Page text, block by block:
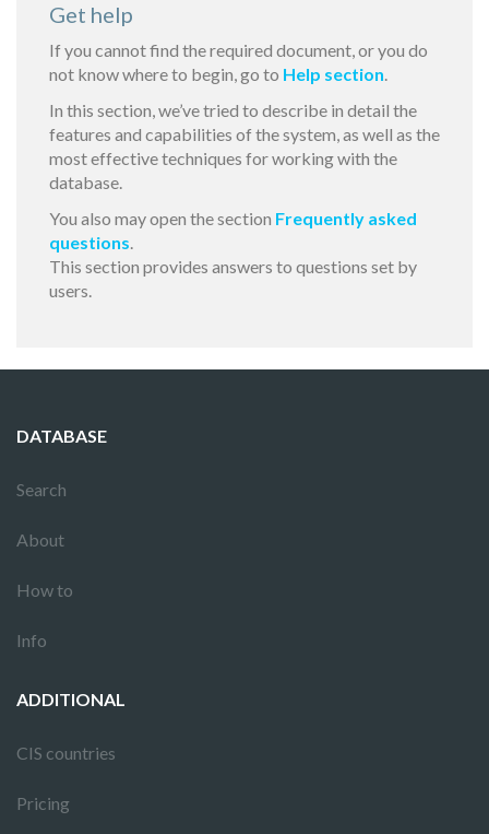
Get help
If you cannot find the required document, or you do
not know where to begin, go to Help section.
In this section, we’ve tried to describe in detail the
features and capabilities of the system, as well as the
most effective techniques for working with the
database.
You also may open the section Frequently asked
questions.
This section provides answers to questions set by
users.
DATABASE
Search
About
How to
Info
ADDITIONAL
CIS countries
Pricing